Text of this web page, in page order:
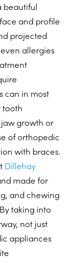
beautiful
and profile
projected
allergies
can in most
tooth
growth or
of orthopedic
with braces.
Dillehay
made for
and chewing
taking into
not just
appliances